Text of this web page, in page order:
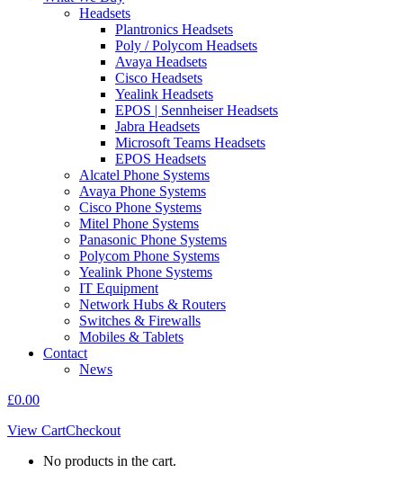
Headsets
Plantronics Headsets
Poly / Polycom Headsets
Avaya Headsets
Cisco Headsets
Yealink Headsets
EPOS | Sennheiser Headsets
Jabra Headsets
Microsoft Teams Headsets
EPOS Headsets
Alcatel Phone Systems
Avaya Phone Systems
Cisco Phone Systems
Mitel Phone Systems
Panasonic Phone Systems
Polycom Phone Systems
Yealink Phone Systems
IT Equipment
Network Hubs & Routers
Switches & Firewalls
Mobiles & Tablets
Contact
News
£0.00
View CartCheckout
No products in the cart.